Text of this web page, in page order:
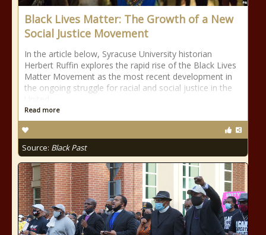
Black Lives Matter: The Growth of a New
Social Justice Movement
In the article below, Syracuse University historian
Herbert Ruffin explores the rapid rise of the Black Lives
Matter Movement as the most recent development in
the ongoing struggle for racial and social justice in the
Read more
Source: Black Past